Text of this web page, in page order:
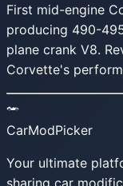
First mid-engine
producing 490-
plane crank V8.
Corvette's
CarModPicker
Your ultimate
sharing car